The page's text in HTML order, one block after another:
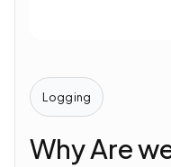
Logging
Why Are